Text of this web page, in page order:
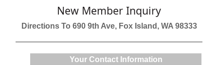
New Member Inquiry
Directions To 690 9th Ave, Fox Island, WA 98333
Your Contact Information